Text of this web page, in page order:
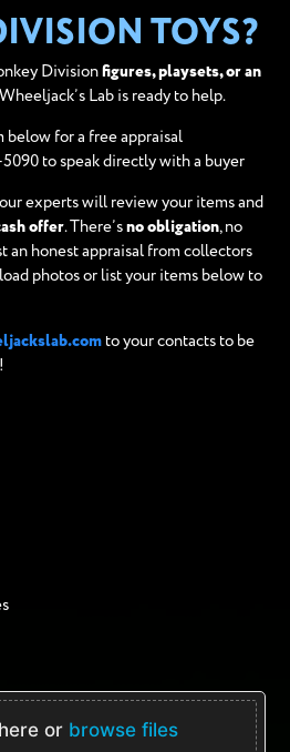
TOYS?
Divisionfigures, playsets, or an
Lab is ready to help.
for a free appraisal
to speak directly with a buyer
experts will review your items and
offer. There’s no obligation, no
an honest appraisal from collectors
photos or list your items below to
to your contacts to be
or browse files